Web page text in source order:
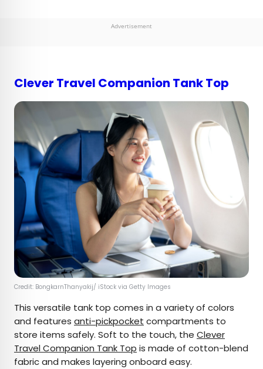
Advertisement
Clever Travel Companion Tank Top
Credit: BongkarnThanyakij/ iStock via Getty Images
This versatile tank top comes in a variety of colors
and features anti-pickpocket compartments to
store items safely. Soft to the touch, the Clever
Travel Companion Tank Top is made of cotton-blend
fabric and makes layering onboard easy.